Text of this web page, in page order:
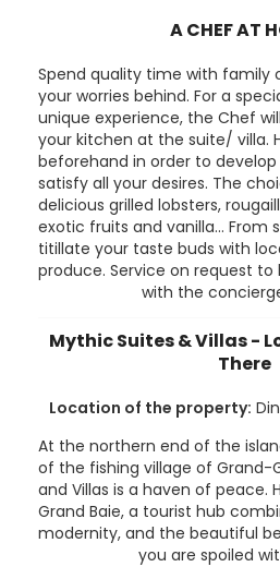
A CHEF AT
Spend quality time with family
your worries behind. For a
unique experience, the Chef
your kitchen at the suite/ villa.
beforehand in order to
satisfy all your desires. The
delicious grilled lobsters,
exotic fruits and vanilla… From
titillate your taste buds with
produce. Service on request
with the
Mythic Suites & Villas -
There
Location of the property:
At the northern end of the
of the fishing village of Grand-
and Villas is a haven of peace.
Grand Baie, a tourist hub
modernity, and the beautiful
you are spoiled